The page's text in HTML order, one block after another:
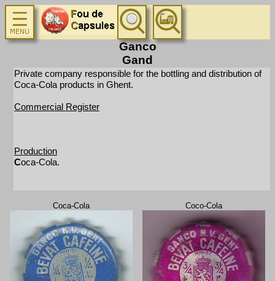
Ganco
Gand
Private company responsible for the bottling and distribution of
Coca-Cola products in Ghent.
Commercial Register
Production
Coca-Cola.
Coca-Cola Coco-Cola